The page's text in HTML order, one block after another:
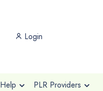
Login
Help PLR Providers